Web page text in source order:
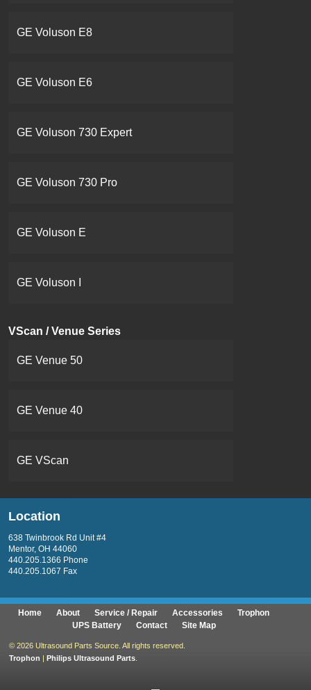
GE Voluson E8
GE Voluson E6
GE Voluson 730 Expert
GE Voluson 730 Pro
GE Voluson E
GE Voluson I
VScan / Venue Series
GE Venue 50
GE Venue 40
GE VScan
Location
638 Twinbrook Rd Unit #4
Mentor, OH 44060
440.205.1366 Phone
440.205.1067 Fax
Home About Service / Repair Accessories
Trophon
UPS Battery
Contact Site Map
©2026 Ultrasound Parts Source. All rights reserved.
Trophon
Philips Ultrasound Parts.